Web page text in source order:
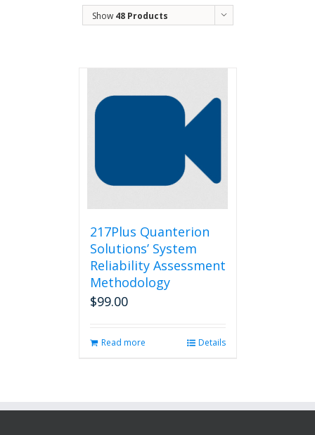
Show 48 Products
217Plus Quanterion
Solutions’ System
Reliability Assessment
Methodology
$99.00
Read more Details